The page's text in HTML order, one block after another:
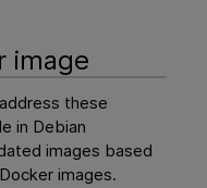
image
these
in Debian
images based
images.